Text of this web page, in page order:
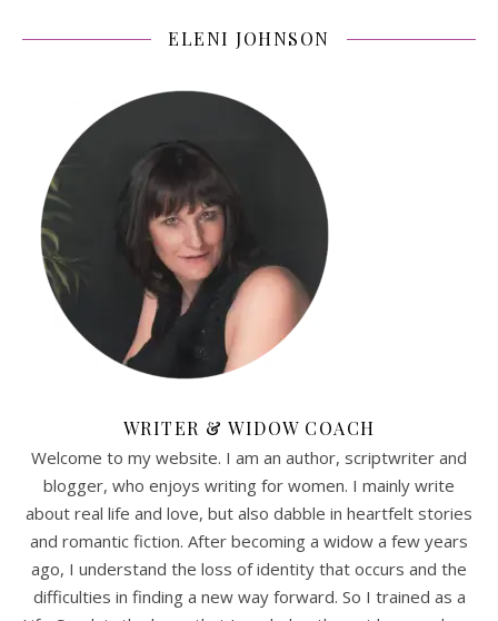
ELENI JOHNSON
WRITER & WIDOW COACH
Welcome to my website. I am an author, scriptwriter and
blogger, who enjoys writing for women. I mainly write
about real life and love, but also dabble in heartfelt stories
and romantic fiction. After becoming a widow a few years
ago, I understand the loss of identity that occurs and the
difficulties in finding a new way forward. So I trained as a